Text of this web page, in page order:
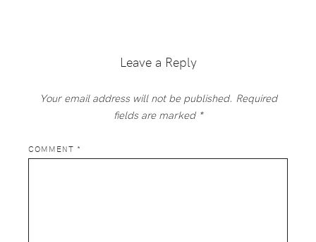
Leave a Reply
Your email address will not be published. Required
fields are marked *
COMMENT *